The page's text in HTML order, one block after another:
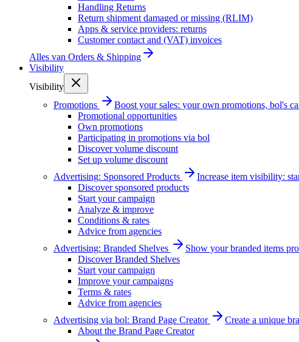
Handling Returns
Return shipment damaged or missing (RLIM)
Apps & service providers: returns
Customer contact and (VAT) invoices
Alles van Orders & Shipping
Visibility
Visibility
Promotions
Boost your sales: your own promotions, bol's
Promotional opportunities
Own promotions
Participating in promotions via bol
Discover volume discount
Set up volume discount
Advertising: Sponsored Products
Increase item visibility:
Discover sponsored products
Start your campaign
Analyze & improve
Conditions & rates
Advice from agencies
Advertising: Branded Shelves
Show your branded items
Discover Branded Shelves
Start your campaign
Improve your campaigns
Terms & rates
Advice from agencies
Advertising via bol: Brand Page Creator
Create a unique
About the Brand Page Creator